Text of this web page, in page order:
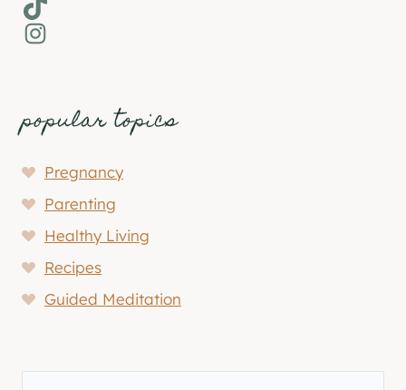
Instagram
popular topics
Pregnancy
Parenting
Healthy Living
Recipes
Guided Meditation